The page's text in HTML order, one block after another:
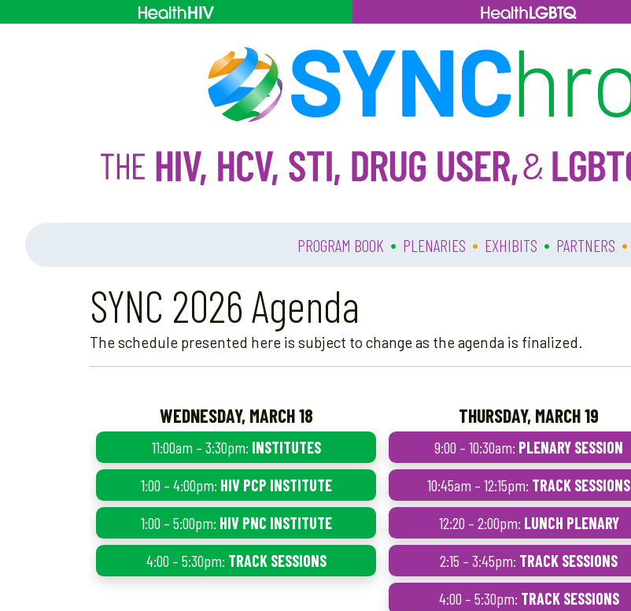
PROGRAM BOOK • PLENARIES • EXHIBITS • PARTNERS •
SYNC 2026 Agenda
The schedule presented here is subject to change as the agenda is finalized.
WEDNESDAY, MARCH 18
11:00am – 3:30pm: INSTITUTES
1:00 – 4:00pm: HIV PCP INSTITUTE
1:00 – 5:00pm: HIV PNC INSTITUTE
4:00 – 5:30pm: TRACK SESSIONS
THURSDAY, MARCH 19
9:00 – 10:30am: PLENARY SESSION
10:45am – 12:15pm: TRACK SESSIONS
12:20 – 2:00pm: LUNCH PLENARY
2:15 – 3:45pm: TRACK SESSIONS
4:00 – 5:30pm: TRACK SESSIONS